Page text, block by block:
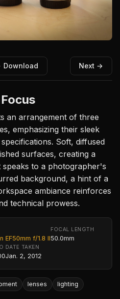
Download Next →
an arrangement of three
emphasizing their sleek
Soft, diffused
surfaces, creating a
to a photographer's
background, a hint of a
ambiance reinforces
technical prowess.
EF50mm f/1.8 II
FOCAL LENGTH
50.0mm
DATE TAKEN
Jan. 2, 2012
lenses
lighting